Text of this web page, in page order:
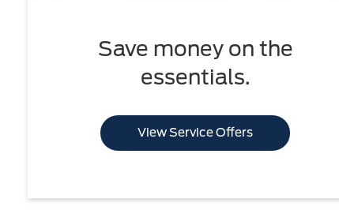
Save money on the
essentials.
View Service Offers